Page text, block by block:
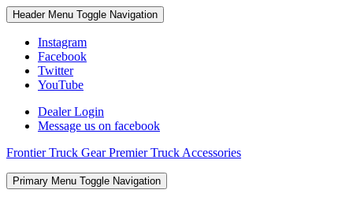
Skip
to
content
Header Menu Toggle Navigation Skip
to
Instagram
Facebook
Twitter
YouTube
Dealer Login
Message us on facebook
Frontier Truck Gear Premier Truck Accessories
Primary Menu Toggle Navigation Skip
to